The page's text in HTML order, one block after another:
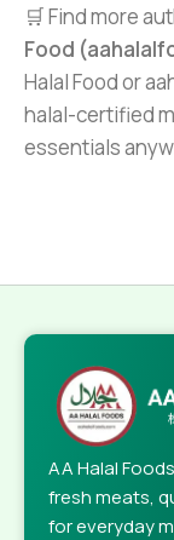
🛒 Find more
Food
Halal Food or
halal-certified
essentials
AA Halal
fresh meats,
for everyday